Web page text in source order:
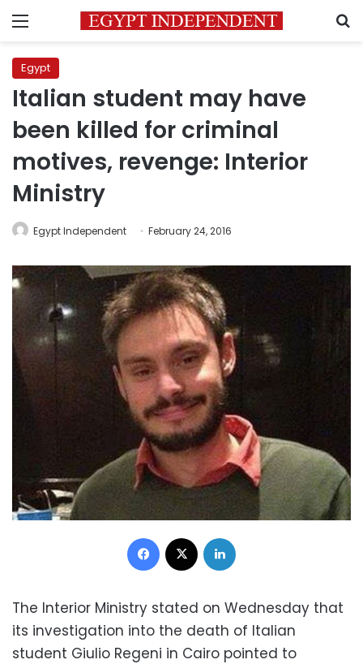
Menu
Egypt
Italian student may have
been killed for criminal
motives, revenge: Interior
Ministry
Egypt Independent February 24, 2016
Facebook
The Interior Ministry stated on Wednesday that
its investigation into the death of Italian
student Giulio Regeni in Cairo pointed to